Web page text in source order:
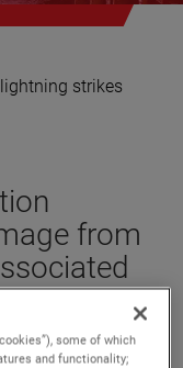
strikes
from
some of which
and functionality;